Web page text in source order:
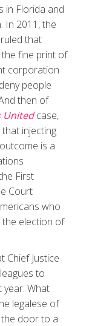
in Florida and
In 2011, the
that
fine print of
corporation
people
then of
Unitedcase,
injecting
is a
First
Court
who
election of
Chief Justice
to
What
legalese of
door to a